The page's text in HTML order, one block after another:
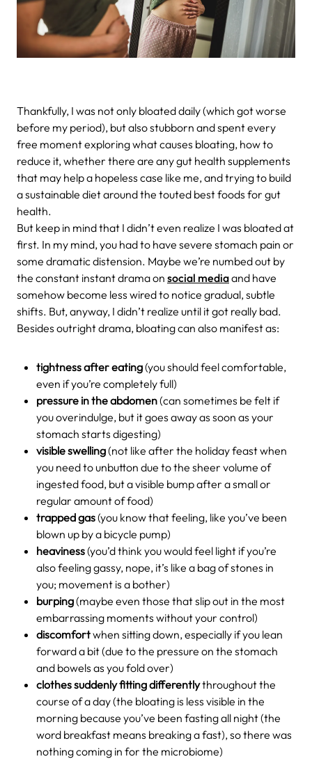
Thankfully, I was not only bloated daily (which got worse
before my period), but also stubborn and spent every
free moment exploring what causes bloating, how to
reduce it, whether there are any gut health supplements
that may help a hopeless case like me, and trying to build
a sustainable diet around the touted best foods for gut
health.
But keep in mind that I didn’t even realize I was bloated at
first. In my mind, you had to have severe stomach pain or
some dramatic distension. Maybe we’re numbed out by
the constant instant drama on social mediaand have
somehow become less wired to notice gradual, subtle
shifts. But, anyway, I didn’t realize until it got really bad.
Besides outright drama, bloating can also manifest as:
tightness after eating(you should feel comfortable,
even if you’re completely full)
pressure in the abdomen(can sometimes be felt if
you overindulge, but it goes away as soon as your
stomach starts digesting)
visible swelling(not like after the holiday feast when
you need to unbutton due to the sheer volume of
ingested food, but a visible bump after a small or
regular amount of food)
trapped gas(you know that feeling, like you’ve been
blown up by a bicycle pump)
heaviness(you’d think you would feel light if you’re
also feeling gassy, nope, it’s like a bag of stones in
you; movement is a bother)
burping(maybe even those that slip out in the most
embarrassing moments without your control)
discomfortwhen sitting down, especially if you lean
forward a bit (due to the pressure on the stomach
and bowels as you fold over)
clothes suddenly fitting differentlythroughout the
course of a day (the bloating is less visible in the
morning because you’ve been fasting all night (the
word breakfast means breaking a fast), so there was
nothing coming in for the microbiome)